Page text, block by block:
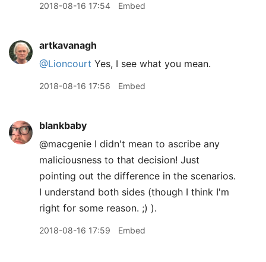
2018-08-16 17:54 Embed
artkavanagh
@Lioncourt Yes, I see what you mean.
2018-08-16 17:56 Embed
blankbaby
@macgenie I didn't mean to ascribe any
maliciousness to that decision! Just
pointing out the difference in the scenarios.
I understand both sides (though I think I'm
right for some reason. ;) ).
2018-08-16 17:59 Embed